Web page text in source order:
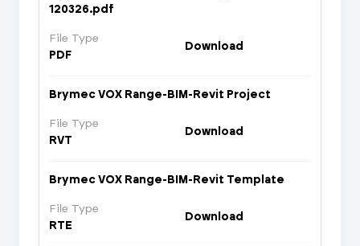
120326.pdf
File Type
PDF
Download
Brymec VOX Range-BIM-Revit Project
File Type
RVT
Download
Brymec VOX Range-BIM-Revit Template
File Type
RTE
Download